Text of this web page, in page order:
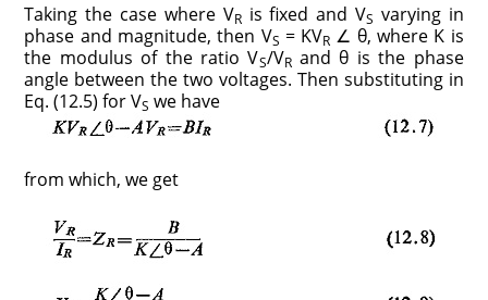
Taking the case where VRis fixed and VS varying in
phase and magnitude, then VS = KVR ∠ θ, where K is
the modulus of the ratio VS/VRand θ is the phase
angle between the two voltages. Then substituting in
Eq. (12.5) for VS we have
from which, we get